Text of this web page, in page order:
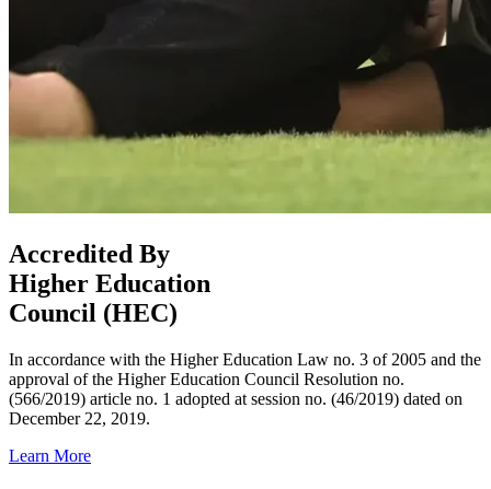
Accredited By
Higher Education
Council (HEC)
In accordance with the Higher Education Law no. 3 of 2005 and the
approval of the Higher Education Council Resolution no.
(566/2019) article no. 1 adopted at session no. (46/2019) dated on
December 22, 2019.
Learn More